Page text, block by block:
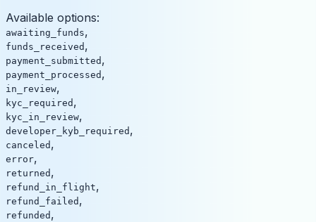
Available options:
awaiting_funds,
funds_received ,
payment_submitted ,
payment_processed ,
in_review,
kyc_required ,
kyc_in_review,
developer_kyb_required ,
canceled ,
error,
returned ,
refund_in_flight,
refund_failed ,
refunded ,